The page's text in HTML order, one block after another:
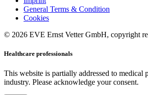
General Terms & Condition
Cookies
© 2026 EVE Ernst Vetter GmbH, copyright
Healthcare professionals
This website is partially addressed to medical
industry. Please acknowledge your consent.